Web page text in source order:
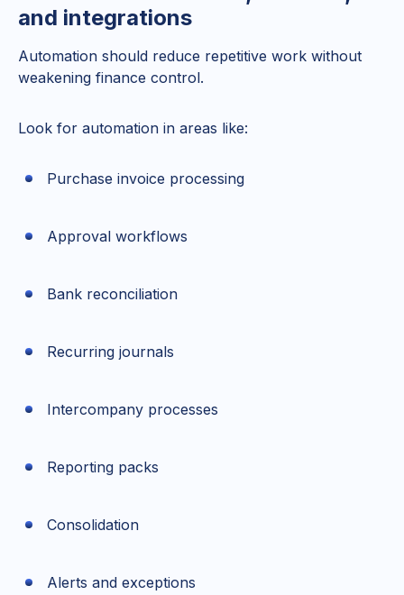
and integrations
Automation should reduce repetitive work without
weakening finance control.
Look for automation in areas like:
Purchase invoice processing
Approval workflows
Bank reconciliation
Recurring journals
Intercompany processes
Reporting packs
Consolidation
Alerts and exceptions